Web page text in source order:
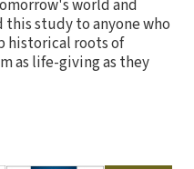
world and
study to anyone who
historical roots of
as life-giving as they